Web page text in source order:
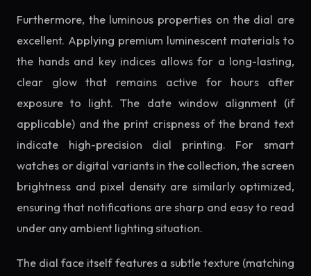
Furthermore, the luminous properties on the dial are
excellent. Applying premium luminescent materials to
the hands and key indices allows for a long-lasting,
clear glow that remains active for hours after
exposure to light. The date window alignment (if
applicable) and the print crispness of the brand text
indicate high-precision dial printing. For smart
watches or digital variants in the collection, the screen
brightness and pixel density are similarly optimized,
ensuring that notifications are sharp and easy to read
under any ambient lighting situation.
The dial face itself features a subtle texture (matching